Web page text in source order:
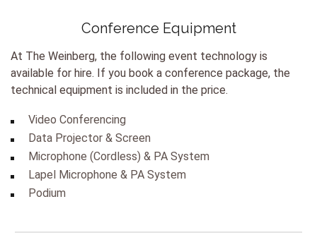
Conference Equipment
At The Weinberg, the following event technology is
available for hire. If you book a conference package, the
technical equipment is included in the price.
Video Conferencing
Data Projector & Screen
Microphone (Cordless) & PA System
Lapel Microphone & PA System
Podium